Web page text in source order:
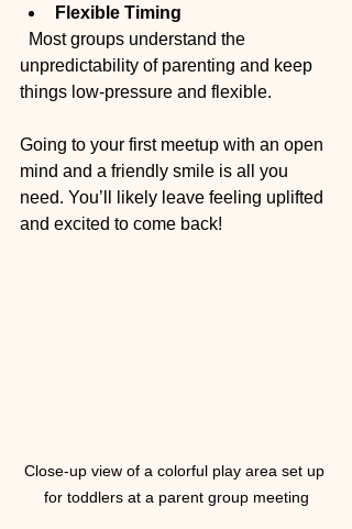
Flexible Timing
unpredictability of parenting and keep
things low-pressure and flexible.
Going to your first meetup with an open
mind and a friendly smile is all you
need. You’ll likely leave feeling uplifted
and excited to come back!
Close-up view of a colorful play area set up
for toddlers at a parent group meeting